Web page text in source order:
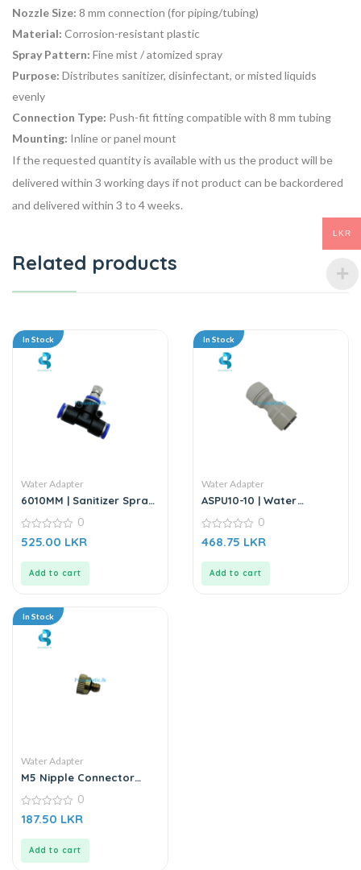
Nozzle Size: 8 mm connection (for piping/tubing)
Material: Corrosion-resistant plastic
Spray Pattern: Fine mist / atomized spray
Purpose: Distributes sanitizer, disinfectant, or misted liquids
evenly
Connection Type: Push-fit fitting compatible with 8 mm tubing
Mounting: Inline or panel mount
If the requested quantity is available with us the product will be
delivered within 3 working days if not product can be backordered
and delivered within 3 to 4 weeks.
Related products
In Stock
Water Adapter
6010MM | Sanitizer Spray
0
out
0
525.00 LKR
Add to cart
In Stock
Water Adapter
ASPU10-10 | Water
0
out
0
468.75 LKR
Add to cart
In Stock
Water Adapter
M5 Nipple Connector
Nozzle – Gold
0
out
0
187.50 LKR
Add to cart
LKR